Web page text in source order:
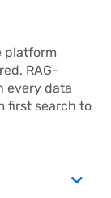
platform
RAG-
every data
first search to